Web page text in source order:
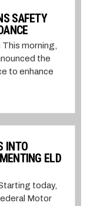
SAFETY
morning,
the
to enhance
INTO
ELD
today,
Motor